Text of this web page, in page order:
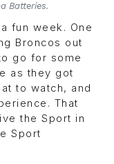
Batteries.
fun week. One
Broncos out
go for some
as they got
to watch, and
That
the Sport in
Sport